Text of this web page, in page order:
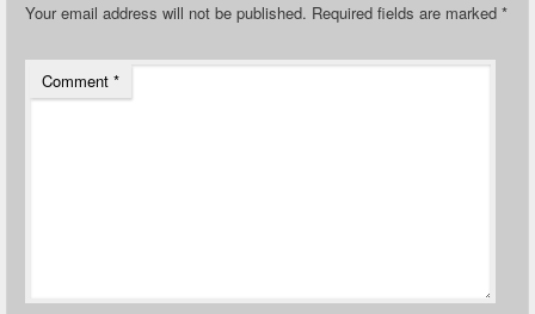
Your email address will not be published. Required fields are marked *
Comment *